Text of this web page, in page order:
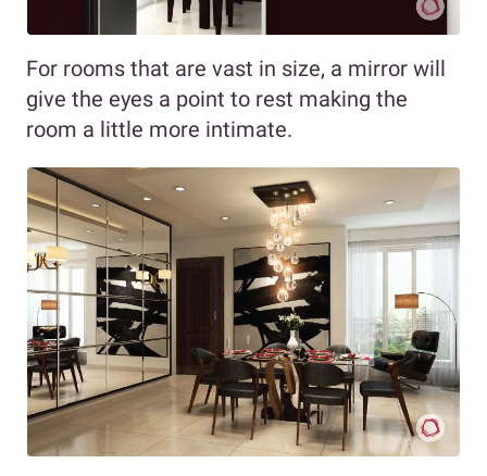
For rooms that are vast in size, a mirror will
give the eyes a point to rest making the
room a little more intimate.